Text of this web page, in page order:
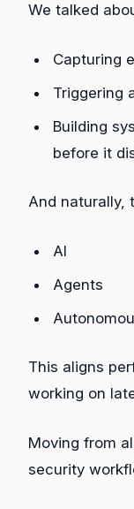
We talked
Capturing
Triggering
Building
before it
And naturally,
AI
Agents
This aligns
working on
Moving from
security